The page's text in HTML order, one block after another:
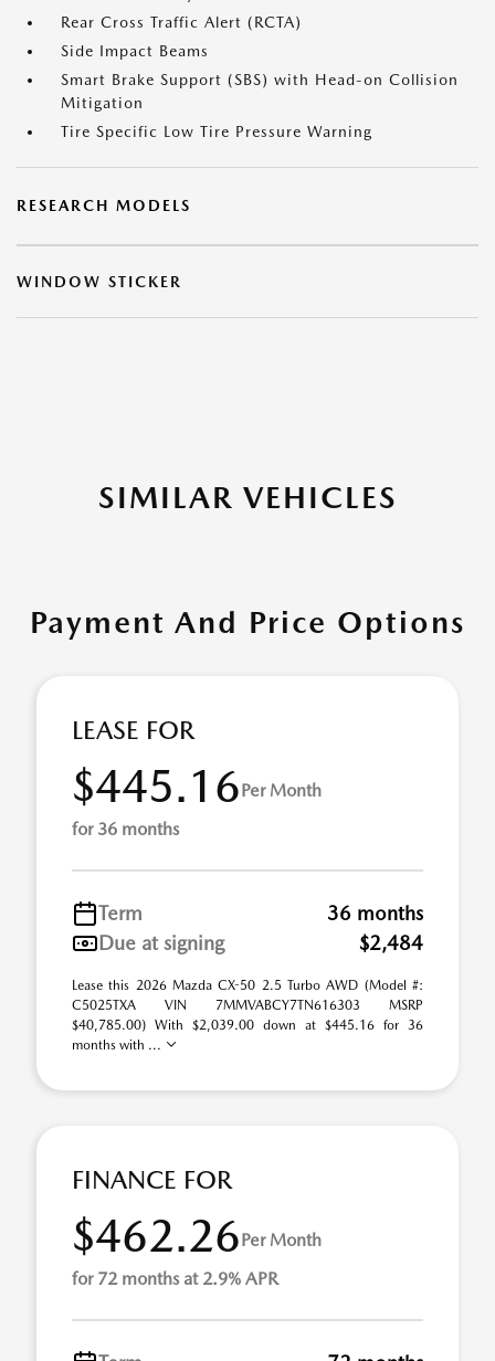
Rear Cross Traffic Alert (RCTA)
Side Impact Beams
Smart Brake Support (SBS) with Head-on Collision
Mitigation
Tire Specific Low Tire Pressure Warning
RESEARCH MODELS
WINDOW STICKER
SIMILAR VEHICLES
Payment And Price Options
LEASE FOR
$445.16Per Month
for 36 months
Term
36 months
Due at signing
$2,484
Lease this 2026 Mazda CX-50 2.5 Turbo AWD (Model #:
C5025TXA VIN 7MMVABCY7TN616303 MSRP
$40,785.00) With $2,039.00 down at $445.16 for 36
months with ...
FINANCE FOR
$462.26Per Month
for 72 months at 2.9% APR